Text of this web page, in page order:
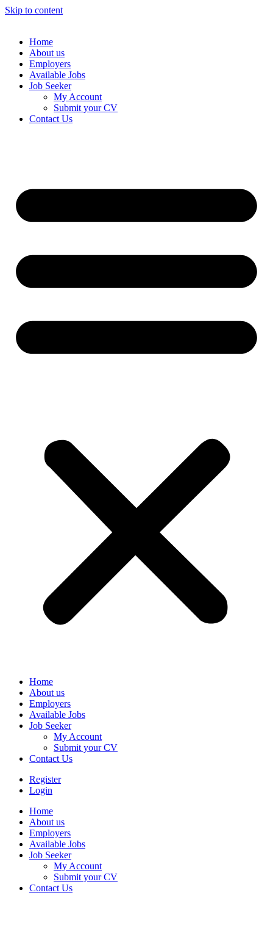
Skip to content
Home
About us
Employers
Available Jobs
Job Seeker
My Account
Submit your CV
Contact Us
Home
About us
Employers
Available Jobs
Job Seeker
My Account
Submit your CV
Contact Us
Register
Login
Home
About us
Employers
Available Jobs
Job Seeker
My Account
Submit your CV
Contact Us